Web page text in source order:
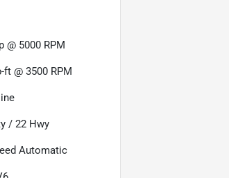
@ 5000 RPM
ft @ 3500 RPM
/22 Hwy
Automatic